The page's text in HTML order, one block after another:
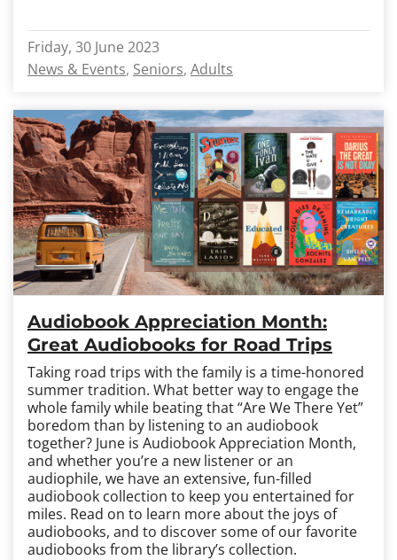
Friday, 30 June 2023
News & Events Seniors Adults
Audiobook Appreciation Month:
Great Audiobooks for Road Trips
Taking road trips with the family is a time-honored
summer tradition. What better way to engage the
whole family while beating that “Are We There Yet”
boredom than by listening to an audiobook
together? June is Audiobook Appreciation Month,
and whether you’re a new listener or an
audiophile, we have an extensive, fun-filled
audiobook collection to keep you entertained for
miles. Read on to learn more about the joys of
audiobooks, and to discover some of our favorite
audiobooks from the library’s collection.